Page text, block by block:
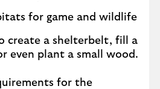
for game and wildlife
create a shelterbelt, fill a
even plant a small wood.
for the